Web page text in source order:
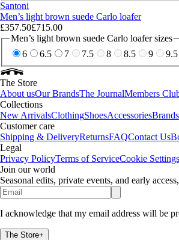
Santoni
Men’s light brown suede Carlo loafer
£357.50£715.00
Men’s light brown suede Carlo loafer sizes
6
6.5 7 7.5 8 8.5 9 9.5
The Store
About usOur BrandsThe JournalMembers
Collections
New ArrivalsClothingShoesAccessoriesBrands
Customer care
Shipping & DeliveryReturnsFAQContact Us
Legal
Privacy PolicyTerms of ServiceCookie Settings
Join our world
Seasonal edits, private events, and early
I acknowledge that my email address will be
The Store+